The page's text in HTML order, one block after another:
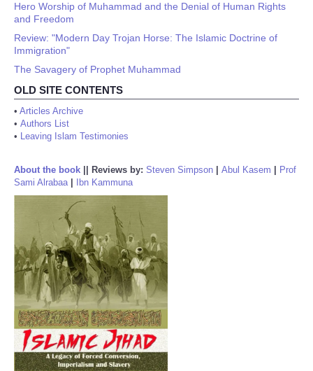
Hero Worship of Muhammad and the Denial of Human Rights
and Freedom
Review: "Modern Day Trojan Horse: The Islamic Doctrine of
Immigration"
The Savagery of Prophet Muhammad
OLD SITE CONTENTS
• Articles Archive
• Authors List
• Leaving Islam Testimonies
About the book Reviews by: Steven Simpson Abul Kasem
Prof
Sami Alrabaa| Ibn Kammuna